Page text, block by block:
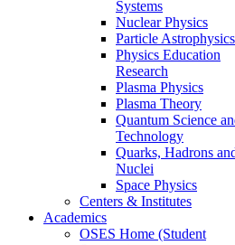
Systems
Nuclear Physics
Particle Astrophysics
Physics Education
Research
Plasma Physics
Plasma Theory
Quantum Science
Technology
Quarks, Hadrons
Nuclei
Space Physics
Centers & Institutes
Academics
OSES Home (Student